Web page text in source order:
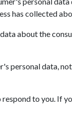
has collected
about the
personal data,
to you. If